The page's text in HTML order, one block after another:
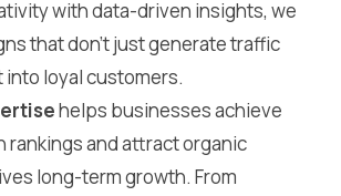
with data-driven insights, we
that don’t just generate traffic
loyal customers.
helps businesses achieve
rankings and attract organic
long-term growth. From